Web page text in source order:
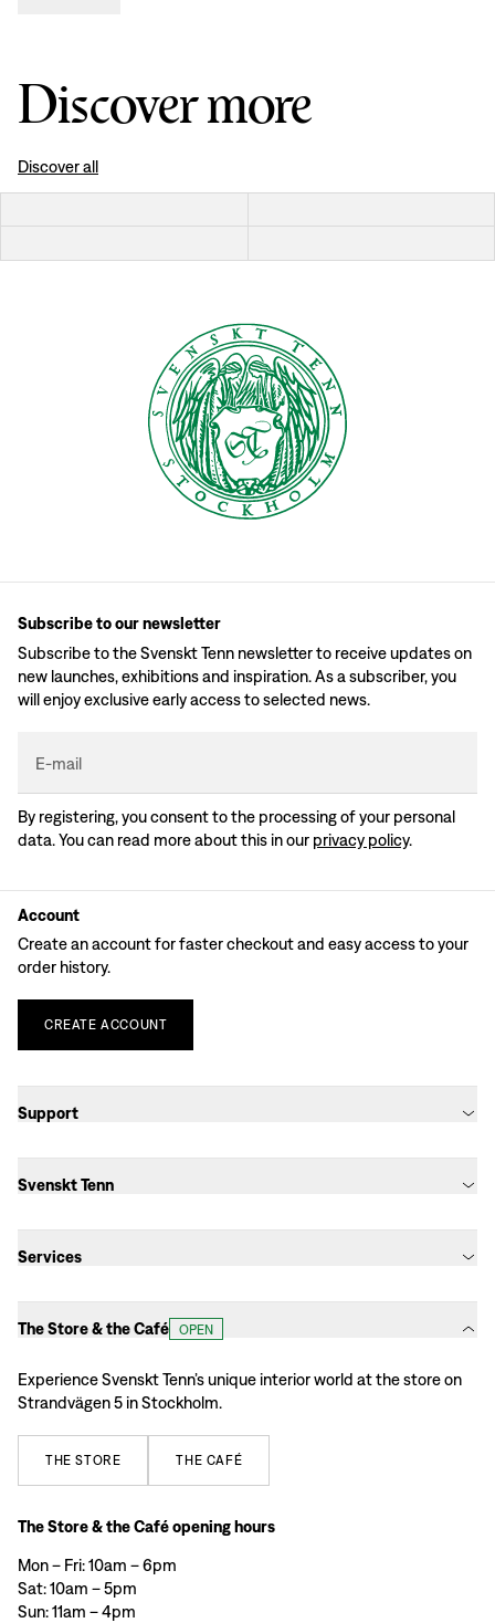
Discover more
Discover all
Subscribe to our newsletter
Subscribe to the Svenskt Tenn newsletter to receive updates on
new launches, exhibitions and inspiration. As a subscriber, you
will enjoy exclusive early access to selected news.
E-mail
By registering, you consent to the processing of your personal
data. You can read more about this in our privacy policy.
Account
Create an account for faster checkout and easy access to your
order history.
CREATE ACCOUNT
Support
Svenskt Tenn
Services
The Store & the Café OPEN
Experience Svenskt Tenn’s unique interior world at the store on
Strandvägen 5 in Stockholm.
THE STORE THE CAFÉ
The Store & the Café opening hours
Mon – Fri: 10am – 6pm
Sat: 10am – 5pm
Sun: 11am – 4pm